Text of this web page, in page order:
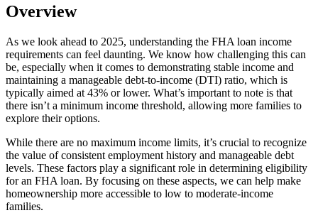
Overview
As we look ahead to 2025, understanding the FHA loan income
requirements can feel daunting. We know how challenging this can
be, especially when it comes to demonstrating stable income and
maintaining a manageable debt-to-income (DTI) ratio, which is
typically aimed at 43% or lower. What’s important to note is that
there isn’t a minimum income threshold, allowing more families to
explore their options.
While there are no maximum income limits, it’s crucial to recognize
the value of consistent employment history and manageable debt
levels. These factors play a significant role in determining eligibility
for an FHA loan. By focusing on these aspects, we can help make
homeownership more accessible to low to moderate-income
families.